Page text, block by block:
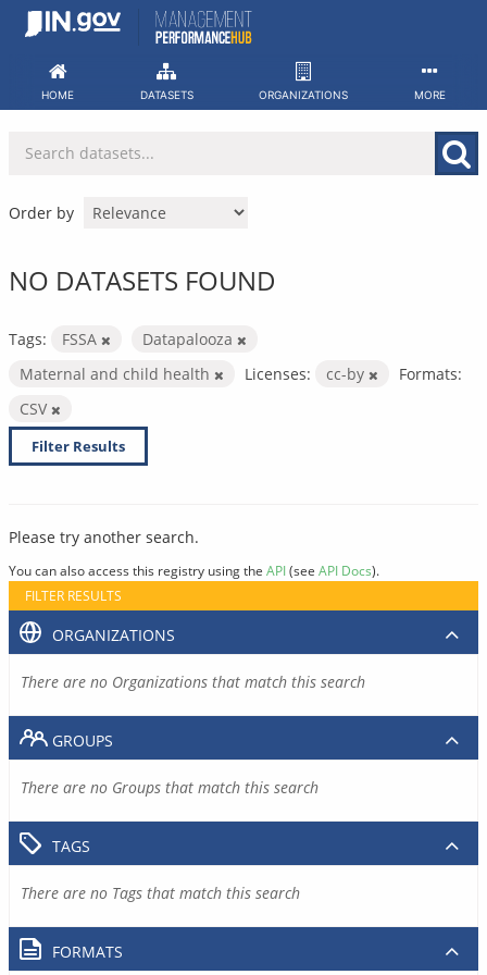
Skip
HOME DATASETS ORGANIZATIONS MORE
Order by
NO DATASETS FOUND
Tags: FSSA
Datapalooza
Maternal and child health
Licenses: cc-by
Formats:
CSV
Filter Results
Please try another search.
You can also access this registry using the API(see API Docs).
FILTER RESULTS
ORGANIZATIONS
There are no Organizations that match this search
GROUPS
There are no Groups that match this search
TAGS
There are no Tags that match this search
FORMATS